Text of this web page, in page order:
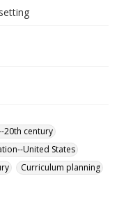
20th century
United States
Curriculum planning